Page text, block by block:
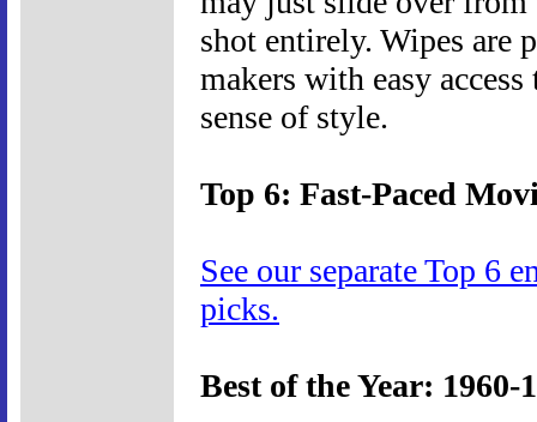
shot entirely. Wipes are
makers with easy
sense of style.
Top 6: Fast-Paced
See our separate Top 6
picks.
Best of the Year: 1960-